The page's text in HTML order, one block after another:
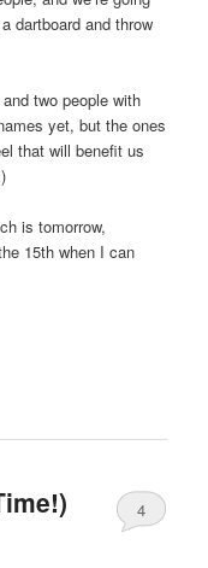
dartboard and throw
two people with
yet, but the ones
that will benefit us
is tomorrow,
15th when I can
4